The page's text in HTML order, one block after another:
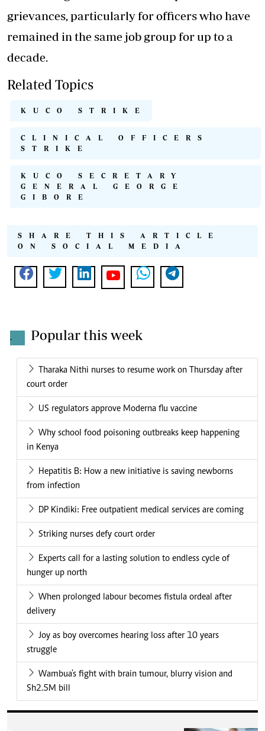
grievances, particularly for officers who have
remained in the same job group for up to a
decade.
Related Topics
KUCO STRIKE
CLINICAL OFFICERS
STRIKE
KUCO SECRETARY
GENERAL GEORGE
GIBORE
SHARE THIS ARTICLE
ON SOCIAL MEDIA
. Popular this week
Tharaka Nithi nurses to resume work on Thursday after
court order
US regulators approve Moderna flu vaccine
Why school food poisoning outbreaks keep happening
in Kenya
Hepatitis B: How a new initiative is saving newborns
from infection
DP Kindiki: Free outpatient medical services are coming
Striking nurses defy court order
Experts call for a lasting solution to endless cycle of
hunger up north
When prolonged labour becomes fistula ordeal after
delivery
Joy as boy overcomes hearing loss after 10 years
struggle
Wambua's fight with brain tumour, blurry vision and
Sh2.5M bill